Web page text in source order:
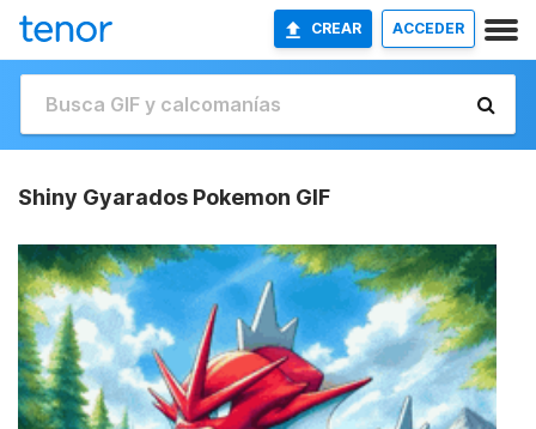
CREAR ACCEDER
Shiny Gyarados Pokemon GIF